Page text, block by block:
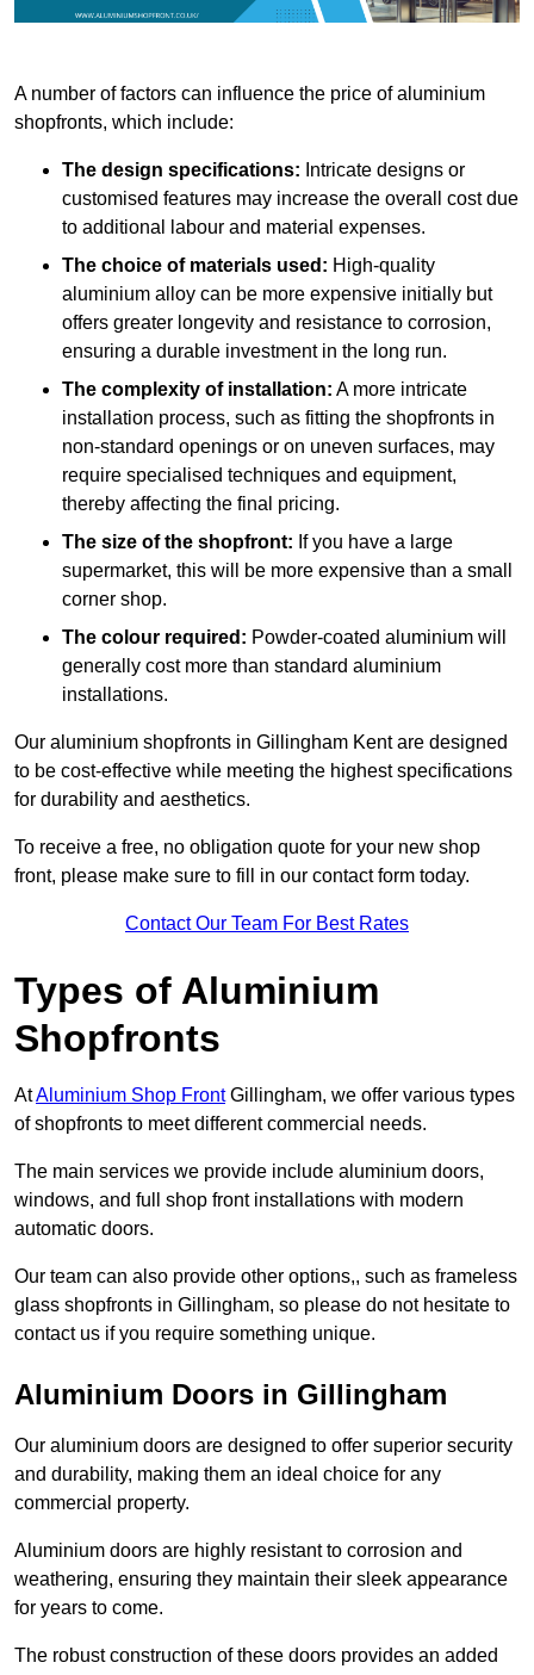
A number of factors can influence the price of aluminium
shopfronts, which include:
The design specifications: Intricate designs or
customised features may increase the overall cost due
to additional labour and material expenses.
The choice of materials used: High-quality
aluminium alloy can be more expensive initially but
offers greater longevity and resistance to corrosion,
ensuring a durable investment in the long run.
The complexity of installation: A more intricate
installation process, such as fitting the shopfronts in
non-standard openings or on uneven surfaces, may
require specialised techniques and equipment,
thereby affecting the final pricing.
The size of the shopfront: If you have a large
supermarket, this will be more expensive than a small
corner shop.
The colour required: Powder-coated aluminium will
generally cost more than standard aluminium
installations.
Our aluminium shopfronts in Gillingham Kent are designed
to be cost-effective while meeting the highest specifications
for durability and aesthetics.
To receive a free, no obligation quote for your new shop
front, please make sure to fill in our contact form today.
Contact Our Team For Best Rates
Types of Aluminium
Shopfronts
AtAluminium Shop FrontGillingham, we offer various types
of shopfronts to meet different commercial needs.
The main services we provide include aluminium doors,
windows, and full shop front installations with modern
automatic doors.
Our team can also provide other options,, such as frameless
glass shopfronts in Gillingham, so please do not hesitate to
contact us if you require something unique.
Aluminium Doors in Gillingham
Our aluminium doors are designed to offer superior security
and durability, making them an ideal choice for any
commercial property.
Aluminium doors are highly resistant to corrosion and
weathering, ensuring they maintain their sleek appearance
for years to come.
The robust construction of these doors provides an added